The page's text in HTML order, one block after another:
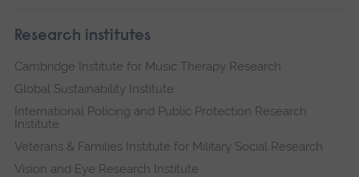
Research institutes
Cambridge Institute for Music Therapy Research
Global Sustainability Institute
International Policing and Public Protection Research
Institute
Veterans & Families Institute for Military Social Research
Vision and Eye Research Institute